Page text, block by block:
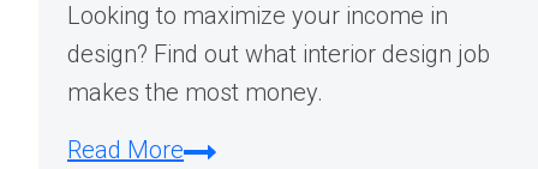
Looking to maximize your income in
design? Find out what interior design job
makes the most money.
Read MoreWhat